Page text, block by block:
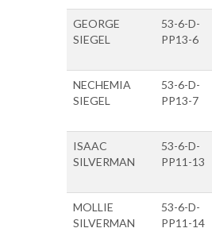
GEORGE
SIEGEL
53-6-D-
PP13-6
NECHEMIA
SIEGEL
53-6-D-
PP13-7
ISAAC
SILVERMAN
53-6-D-
PP11-13
MOLLIE
SILVERMAN
53-6-D-
PP11-14